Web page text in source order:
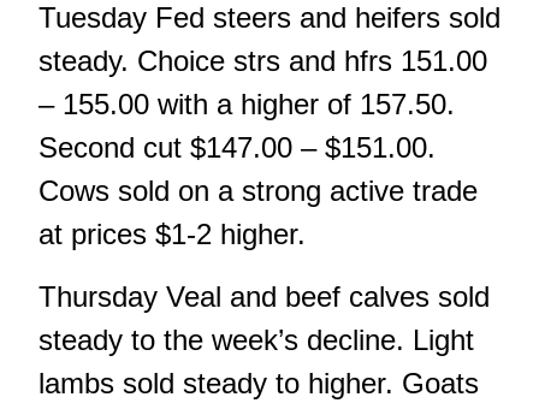
Tuesday Fed steers and heifers sold
steady. Choice strs and hfrs 151.00
– 155.00 with a higher of 157.50.
Second cut $147.00 – $151.00.
Cows sold on a strong active trade
at prices $1-2 higher.
Thursday Veal and beef calves sold
steady to the week’s decline. Light
lambs sold steady to higher. Goats